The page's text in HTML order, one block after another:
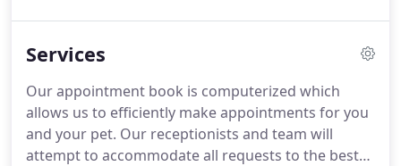
exercise.Encinitas Animal Hospital stays on top of
above all, remembers that all animals and pets
need to be treated with loving care in every check-
up, procedure, or surgery.
Services
Our appointment book is computerized which
allows us to efficiently make appointments for you
and your pet. Our receptionists and team will
attempt to accommodate all requests to the best